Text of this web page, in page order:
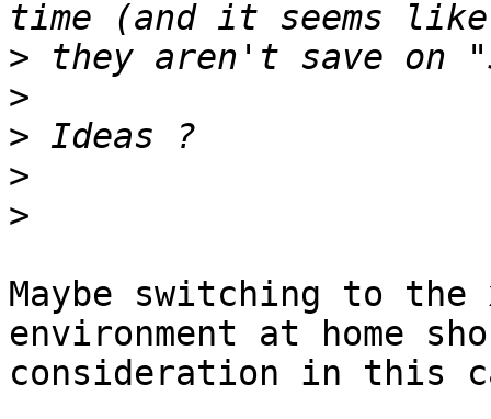
>
>
>
>
>
Maybe switching to the
environment at home
consideration in this